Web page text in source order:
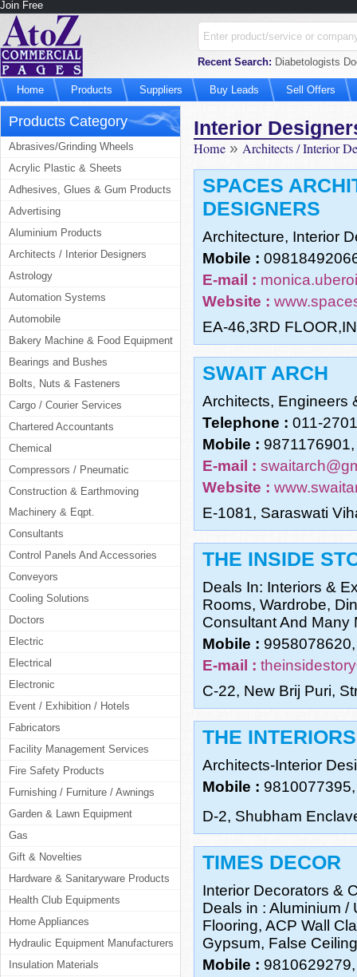
Join Free
Recent Search: Diabetologists
Home Products Suppliers Buy Leads Sell Offers
Products Category
Abrasives/Grinding Wheels
Acrylic Plastic & Sheets
Adhesives, Glues & Gum Products
Advertising
Aluminium Products
Architects / Interior Designers
Astrology
Automation Systems
Automobile
Bakery Machine & Food Equipment
Bearings and Bushes
Bolts, Nuts & Fasteners
Cargo / Courier Services
Chartered Accountants
Chemical
Compressors / Pneumatic
Construction & Earthmoving
Machinery & Eqpt.
Consultants
Control Panels And Accessories
Conveyors
Cooling Solutions
Doctors
Electric
Electrical
Electronic
Event / Exhibition / Hotels
Fabricators
Facility Management Services
Fire Safety Products
Furnishing / Furniture / Awnings
Garden & Lawn Equipment
Gas
Gift & Novelties
Hardware & Sanitaryware Products
Health Club Equipments
Home Appliances
Hydraulic Equipment Manufacturers
Insulation Materials
Interior
Home » Architects / Interior
SPACES
DESIGNERS
Architecture, Interior
Mobile :
E-mail :
Website :
EA-46,3RD
SWAIT ARCH
Architects, Engineers
Telephone : 011-
Mobile :
E-mail :
Website :
E-1081, Saraswati
THE INSIDE
Deals In: Interiors &
Rooms, Wardrobe,
Consultant And Many
Mobile :
E-mail :
C-22, New Brij Puri,
THE
Architects-Interior
Mobile :
D-2, Shubham
TIMES DECOR
Interior Decorators &
Deals in : Aluminium /
Flooring, ACP Wall
Gypsum, False
Mobile :